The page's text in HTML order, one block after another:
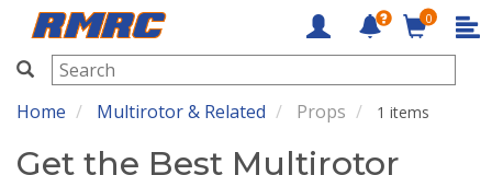
RMRC
0
Home Multirotor & Related Props 1 items
Get the Best Multirotor